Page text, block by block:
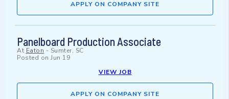
APPLY ON COMPANY SITE
Panelboard Production Associate
At Eaton - Sumter, SC
Posted on Jun 19
VIEW JOB
APPLY ON COMPANY SITE